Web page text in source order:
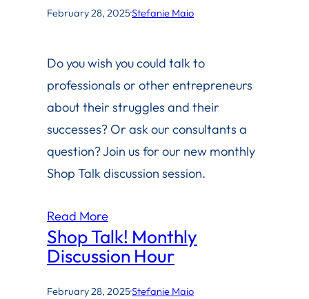
February 28, 2025·Stefanie Maio
Do you wish you could talk to
professionals or other entrepreneurs
about their struggles and their
successes? Or ask our consultants a
question? Join us for our new monthly
Shop Talk discussion session.
Read More
Shop Talk! Monthly
Discussion Hour
February 28, 2025·Stefanie Maio